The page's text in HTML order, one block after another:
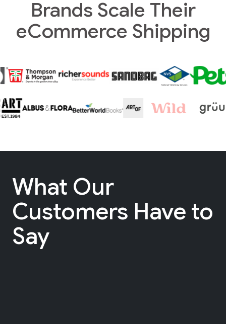
Brands Scale Their
eCommerce Shipping
What Our
Customers Have to
Say